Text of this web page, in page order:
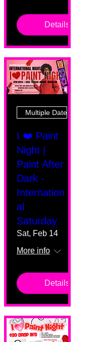
Details
Multiple Dates
I ❤️ Paint
Night |
Paint After
Dark -
Internation
al
Saturday
Sat, Feb 14
More info
Details